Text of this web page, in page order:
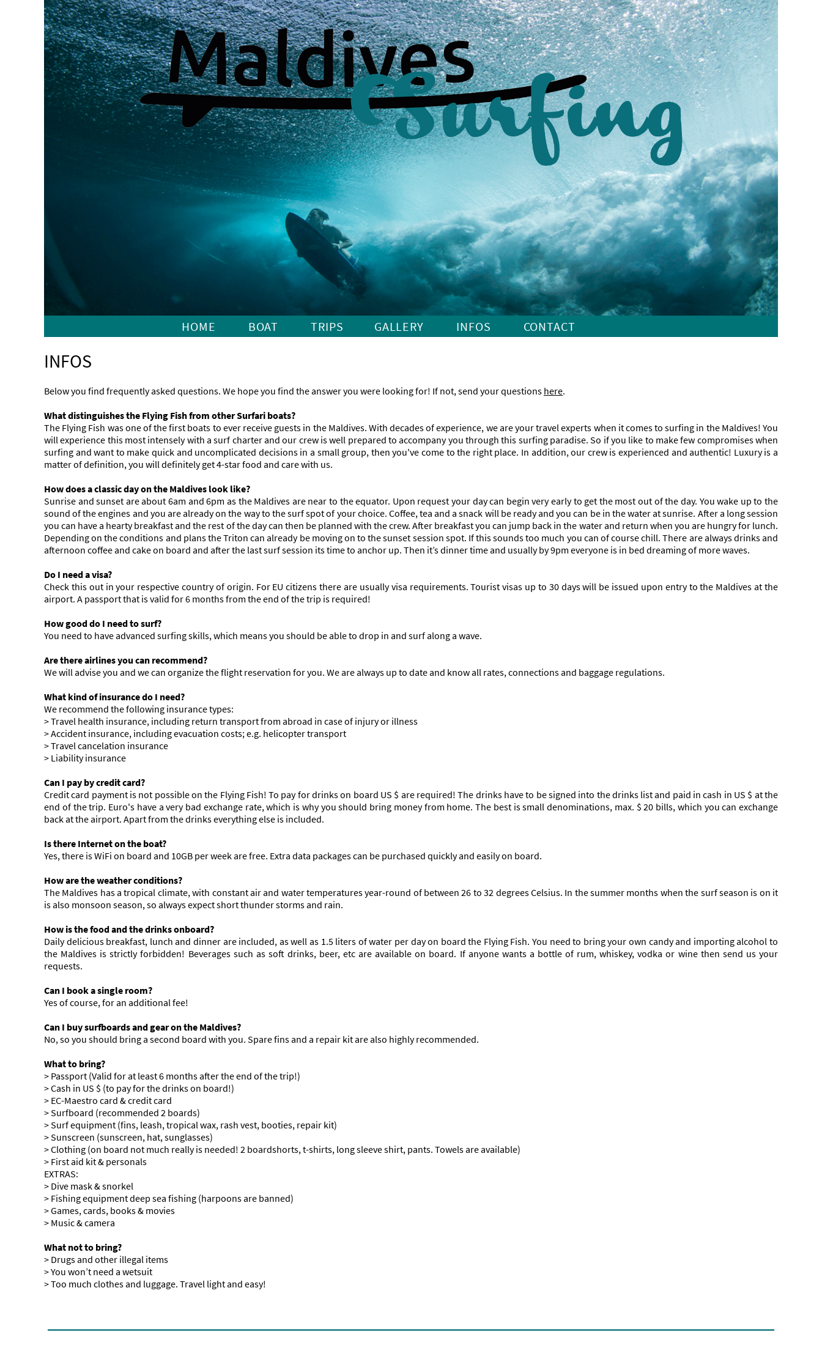
HOME BOAT TRIPS
Skip
navigation
GALLERY INFOS CONTACT
INFOS
Below you find frequently asked questions. We hope you find the answer you were looking for! If not, send your questions here.
What distinguishes the Flying Fish from other Surfari boats?
The Flying Fish was one of the first boats to ever receive guests in the Maldives. With decades of experience, we are your travel experts when it comes to surfing in the Maldives! You
will experience this most intensely with a surf charter and our crew is well prepared to accompany you through this surfing paradise. So if you like to make few compromises when
surfing and want to make quick and uncomplicated decisions in a small group, then you've come to the right place. In addition, our crew is experienced and authentic! Luxury is a
matter of definition, you will definitely get 4-star food and care with us.
How does a classic day on the Maldives look like?
Sunrise and sunset are about 6am and 6pm as the Maldives are near to the equator. Upon request your day can begin very early to get the most out of the day. You wake up to the
sound of the engines and you are already on the way to the surf spot of your choice. Coffee, tea and a snack will be ready and you can be in the water at sunrise. After a long session
you can have a hearty breakfast and the rest of the day can then be planned with the crew. After breakfast you can jump back in the water and return when you are hungry for lunch.
Depending on the conditions and plans the Triton can already be moving on to the sunset session spot. If this sounds too much you can of course chill. There are always drinks and
afternoon coffee and cake on board and after the last surf session its time to anchor up. Then it’s dinner time and usually by 9pm everyone is in bed dreaming of more waves.
Do I need a visa?
Check this out in your respective country of origin. For EU citizens there are usually visa requirements. Tourist visas up to 30 days will be issued upon entry to the Maldives at the
airport. A passport that is valid for 6 months from the end of the trip is required!
How good do I need to surf?
You need to have advanced surfing skills, which means you should be able to drop in and surf along a wave.
Are there airlines you can recommend?
We will advise you and we can organize the flight reservation for you. We are always up to date and know all rates, connections and baggage regulations.
What kind of insurance do I need?
We recommend the following insurance types:
> Travel health insurance, including return transport from abroad in case of injury or illness
> Accident insurance, including evacuation costs; e.g. helicopter transport
> Travel cancelation insurance
> Liability insurance
Can I pay by credit card?
Credit card payment is not possible on the Flying Fish! To pay for drinks on board US $ are required! The drinks have to be signed into the drinks list and paid in cash in US $ at the
end of the trip. Euro's have a very bad exchange rate, which is why you should bring money from home. The best is small denominations, max. $ 20 bills, which you can exchange
back at the airport. Apart from the drinks everything else is included.
Is there Internet on the boat?
Yes, there is WiFi on board and 10GB per week are free. Extra data packages can be purchased quickly and easily on board.
How are the weather conditions?
The Maldives has a tropical climate, with constant air and water temperatures year-round of between 26 to 32 degrees Celsius. In the summer months when the surf season is on it
is also monsoon season, so always expect short thunder storms and rain.
How is the food and the drinks onboard?
Daily delicious breakfast, lunch and dinner are included, as well as 1.5 liters of water per day on board the Flying Fish. You need to bring your own candy and importing alcohol to
the Maldives is strictly forbidden! Beverages such as soft drinks, beer, etc are available on board. If anyone wants a bottle of rum, whiskey, vodka or wine then send us your
requests.
Can I book a single room?
Yes of course, for an additional fee!
Can I buy surfboards and gear on the Maldives?
No, so you should bring a second board with you. Spare fins and a repair kit are also highly recommended.
What to bring?
> Passport (Valid for at least 6 months after the end of the trip!)
> Cash in US $ (to pay for the drinks on board!)
> EC-Maestro card & credit card
> Surfboard (recommended 2 boards)
> Surf equipment (fins, leash, tropical wax, rash vest, booties, repair kit)
> Sunscreen (sunscreen, hat, sunglasses)
> Clothing (on board not much really is needed! 2 boardshorts, t-shirts, long sleeve shirt, pants. Towels are available)
> First aid kit & personals
EXTRAS:
> Dive mask & snorkel
> Fishing equipment deep sea fishing (harpoons are banned)
> Games, cards, books & movies
> Music & camera
What not to bring?
> Drugs and other illegal items
> You won’t need a wetsuit
> Too much clothes and luggage. Travel light and easy!